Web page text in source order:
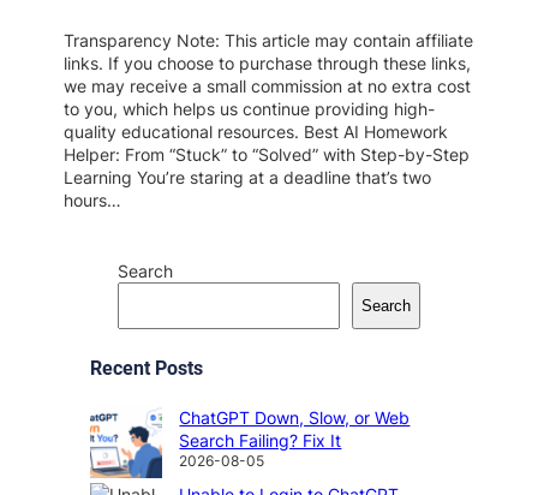
Transparency Note: This article may contain affiliate
links. If you choose to purchase through these links,
we may receive a small commission at no extra cost
to you, which helps us continue providing high-
quality educational resources. Best AI Homework
Helper: From “Stuck” to “Solved” with Step-by-Step
Learning You’re staring at a deadline that’s two
hours…
Search
Search
Recent Posts
ChatGPT Down, Slow, or Web
Search Failing? Fix It
2026-08-05